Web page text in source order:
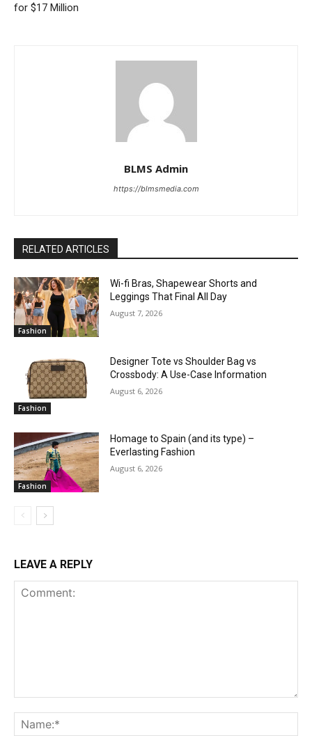
for $17 Million
BLMS Admin
https://blmsmedia.com
RELATED ARTICLES
Fashion
Wi-fi Bras, Shapewear Shorts and
Leggings That Final All Day
August 7, 2026
Fashion
Designer Tote vs Shoulder Bag vs
Crossbody: A Use-Case Information
August 6, 2026
Fashion
Homage to Spain (and its type) –
Everlasting Fashion
August 6, 2026
LEAVE A REPLY